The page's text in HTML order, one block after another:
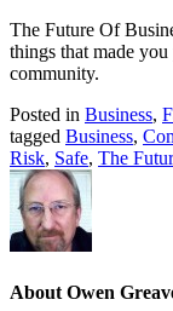
The Future Of
things that made
community.
Posted in Business,
tagged Business,
Risk, Safe, The
About Owen